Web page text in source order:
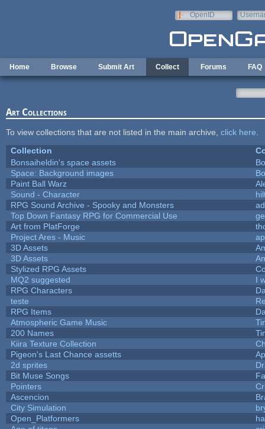
OpenID
Home Browse Submit Art Collect Forums FAQ
Art Collections
To view collections that are not listed in the main archive, click here
Collection
Bonsaiheldin's space assets
Space: Background images
Paint Ball Warz
Sound - Character
RPG Sound Archive - Spooky and Monsters
Top Down Fantasy RPG for Commercial Use
Art from PlatForge
Project Ares - Music
3D Assets
3D Assets
Stylized RPG Assets
MQ2 suggested
I
RPG Characters
teste
RPG Items
Atmospheric Game Music
200 Names
Kiira Texture Collection
Pigeon's Last Chance assetts
2d sprites
Bit Muse Songs
Pointers
Ascencion
City Simulation
Open_Platformers